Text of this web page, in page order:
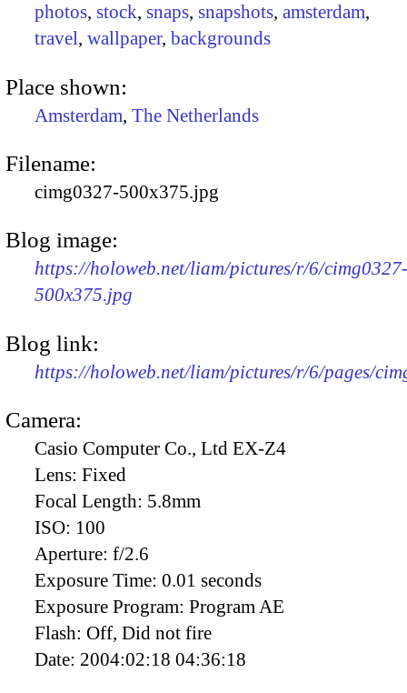
photos, stock, snaps, snapshots, amsterdam,
travel, wallpaper, backgrounds
Place shown:
Amsterdam, The Netherlands
Filename:
cimg0327-500x375.jpg
Blog image:
https://holoweb.net/liam/pictures/r/6/cimg0327-
500x375.jpg
Blog link:
https://holoweb.net/liam/pictures/r/6/pages/
Camera:
Casio Computer Co., Ltd EX-Z4
Lens: Fixed
Focal Length: 5.8mm
ISO: 100
Aperture: f/2.6
Exposure Time: 0.01 seconds
Exposure Program: Program AE
Flash: Off, Did not fire
Date: 2004:02:18 04:36:18